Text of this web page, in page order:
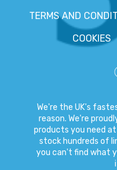
TERMS AND
COOKIES
We're the UK's
reason. We're
products you need
stock hundreds of
you can't find what